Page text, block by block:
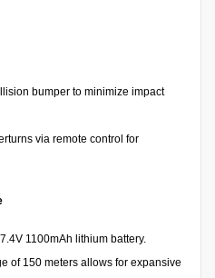
bumper to minimize impact
via remote control for
1100mAh lithium battery.
of 150 meters allows for expansive